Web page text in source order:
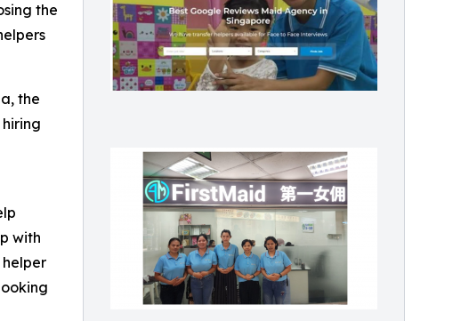
the
the
with